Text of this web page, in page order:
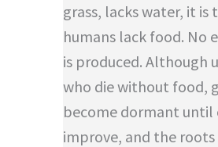
grass, lacks water, it is
humans lack food. No
is produced. Although
who die without food,
become dormant until
improve, and the roots